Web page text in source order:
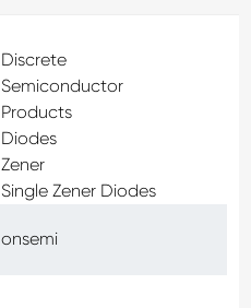
Discrete
Semiconductor
Products
Diodes
Zener
Single Zener Diodes
onsemi